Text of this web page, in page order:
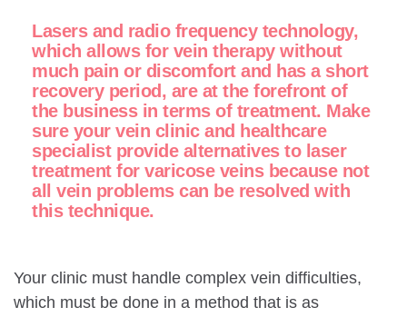
Lasers and radio frequency technology,
which allows for vein therapy without
much pain or discomfort and has a short
recovery period, are at the forefront of
the business in terms of treatment. Make
sure your vein clinic and healthcare
specialist provide alternatives to laser
treatment for varicose veins because not
all vein problems can be resolved with
this technique.
Your clinic must handle complex vein difficulties,
which must be done in a method that is as